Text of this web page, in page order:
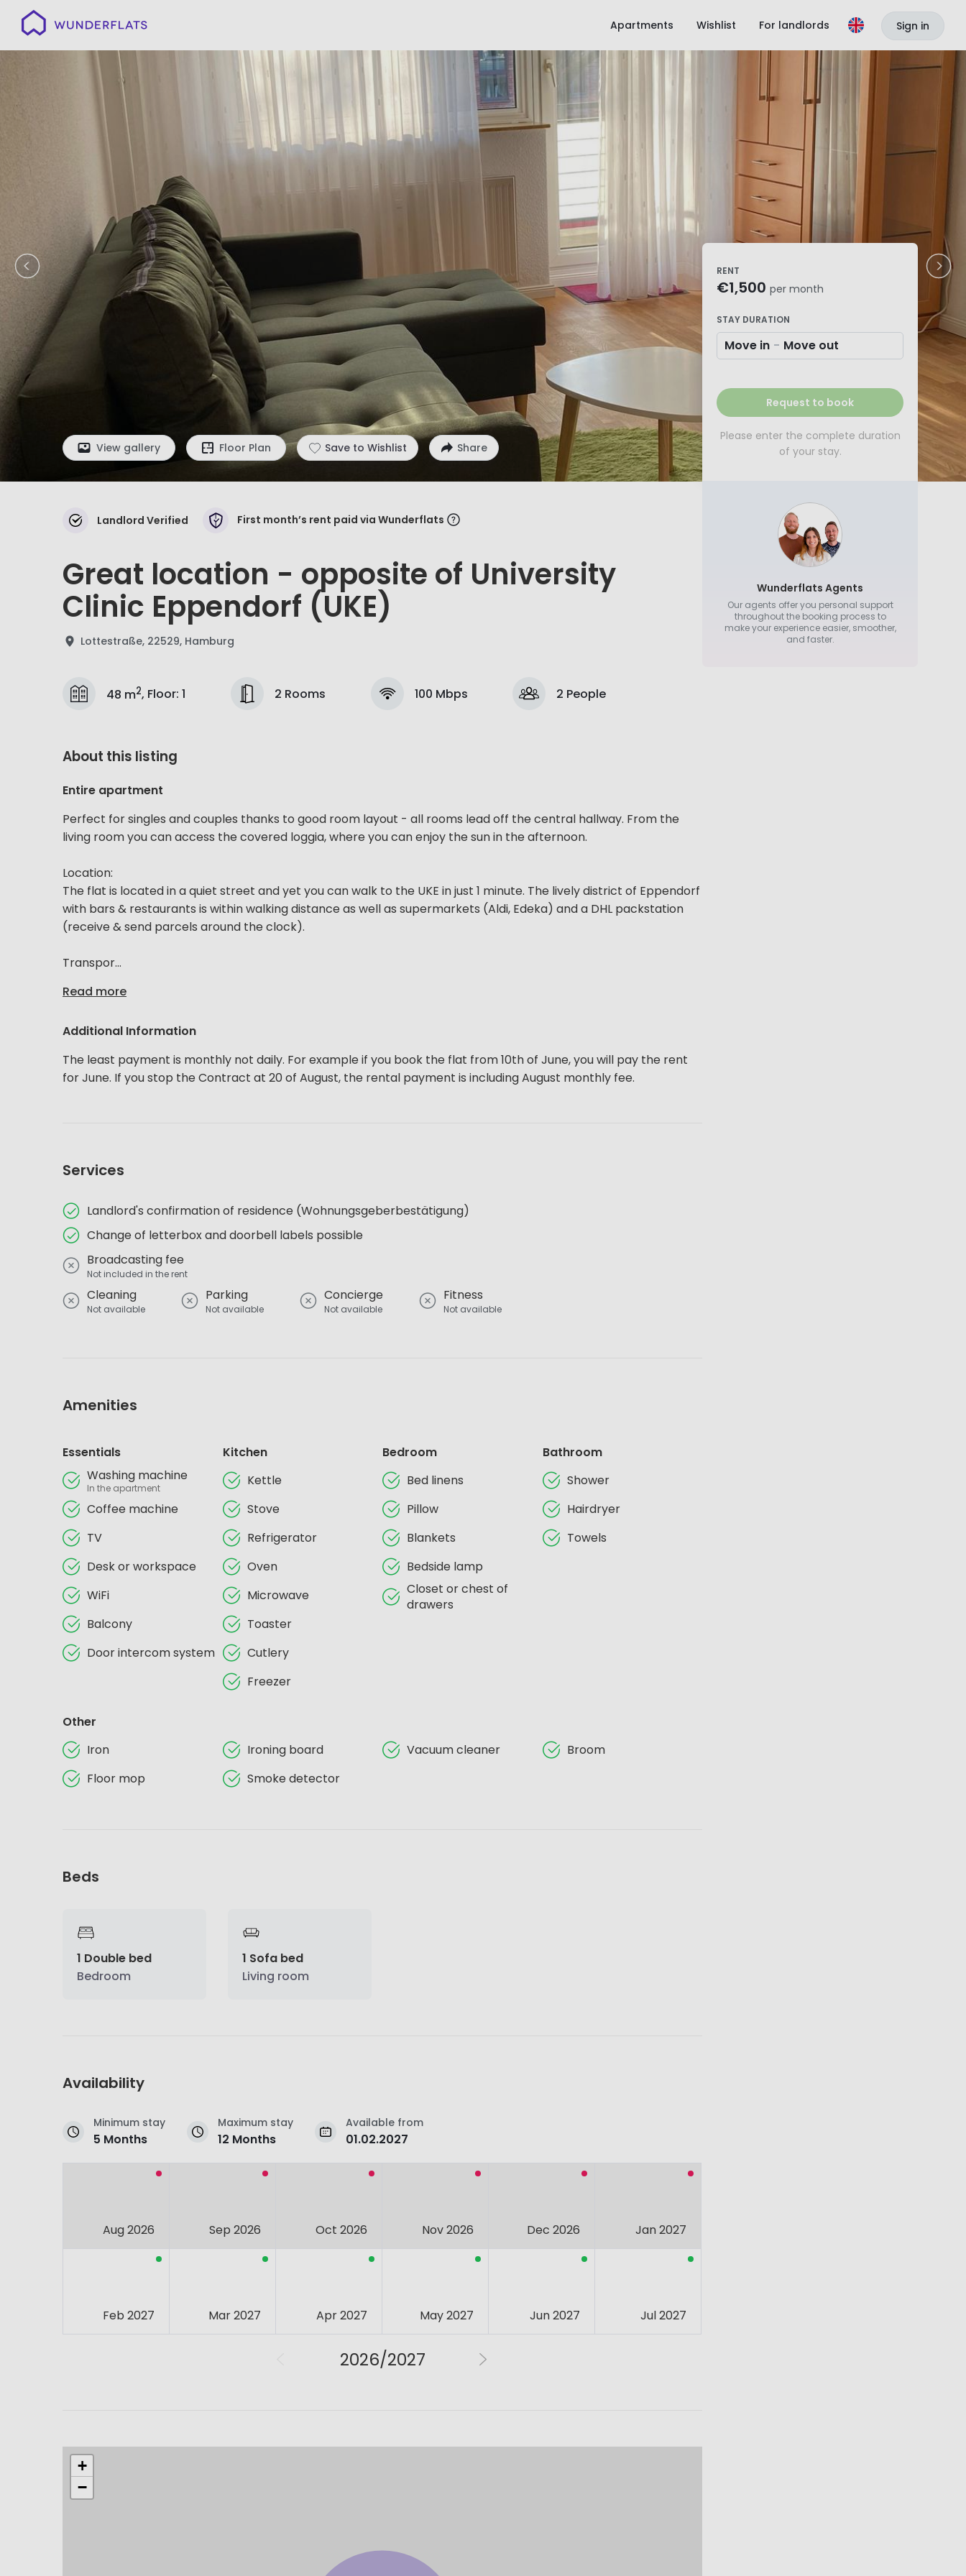
Wunderflats Apartments Wishlist For landlords Sign in
View gallery Floor Plan Save to Wishlist Share
Landlord Verified First month’s rent paid via Wunderflats
Great location - opposite of University
Clinic Eppendorf (UKE)
Lottestraße, 22529, Hamburg
48 m2, Floor: 1 2 Rooms 100 Mbps 2 People
About this listing
Entire apartment
Perfect for singles and couples thanks to good room layout - all rooms lead off the central hallway. From the
living room you can access the covered loggia, where you can enjoy the sun in the afternoon.
Location:
The flat is located in a quiet street and yet you can walk to the UKE in just 1 minute. The lively district of Eppendorf
with bars & restaurants is within walking distance as well as supermarkets (Aldi, Edeka) and a DHL packstation
(receive & send parcels around the clock).
Transpor...
Read more
Additional Information
The least payment is monthly not daily. For example if you book the flat from 10th of June, you will pay the rent
for June. If you stop the Contract at 20 of August, the rental payment is including August monthly fee.
Services
Landlord's confirmation of residence (Wohnungsgeberbestätigung)
Change of letterbox and doorbell labels possible
Broadcasting fee
Not included in the rent
Cleaning
Not available
Parking
Not available
Concierge
Not available
Fitness
Not available
Amenities
Essentials
Washing machine
In the apartment
Coffee machine
TV
Desk or workspace
WiFi
Balcony
Door intercom system
Kitchen
Kettle
Stove
Refrigerator
Oven
Microwave
Toaster
Cutlery
Freezer
Bedroom
Bed linens
Pillow
Blankets
Bedside lamp
Closet or chest of
drawers
Bathroom
Shower
Hairdryer
Towels
Other
Iron
Ironing board Vacuum cleaner
Broom
Floor mop
Smoke detector
Beds
1 Double bed
Bedroom
1 Sofa bed
Living room
Availability
Minimum stay
5 Months
Maximum stay
12 Months
Available from
01.02.2027
Aug 2026 Sep 2026 Oct 2026 Nov 2026 Dec 2026 Jan 2027
Feb 2027 Mar 2027 Apr 2027 May 2027 Jun 2027 Jul 2027
2026/2027
+
−
RENT
€1,500 per month
STAY DURATION
Move in - Move out
Request to book
Please enter the complete duration
of your stay.
Wunderflats Agents
Our agents offer you personal support
throughout the booking process to
make your experience easier, smoother,
and faster.